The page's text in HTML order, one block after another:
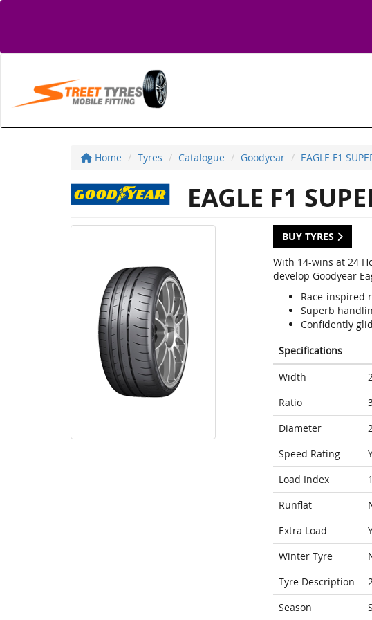
Home Tyres Catalogue Goodyear EAGLE F1
EAGLE F1
BUY TYRES
With 14-wins at 24
develop Goodyear
Race-inspired
Superb
Confidently
Specifications
Width
Ratio
Diameter
Speed Rating
Load Index
Runflat
Extra Load
Winter Tyre
Tyre Description
Season